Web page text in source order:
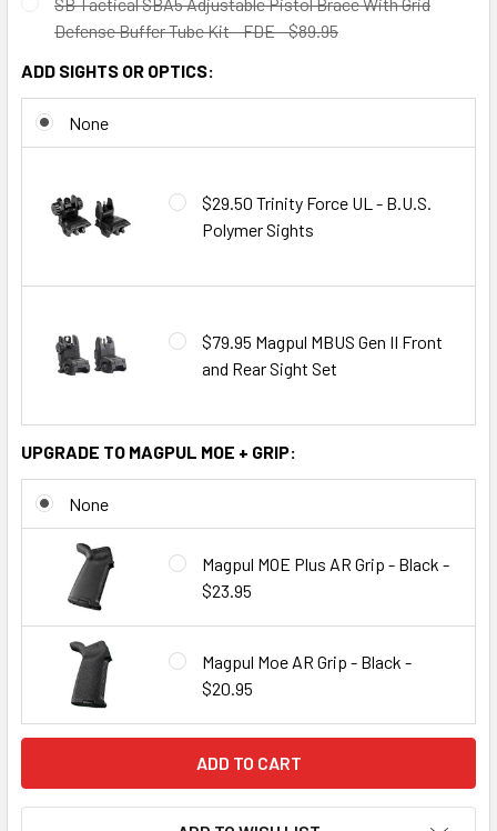
Defense Buffer Tube Kit - FDE - $89.95
ADD SIGHTS OR OPTICS:
None
$29.50 Trinity Force UL - B.U.S.
Polymer Sights
$79.95 Magpul MBUS Gen II Front
and Rear Sight Set
UPGRADE TO MAGPUL MOE + GRIP:
None
Magpul MOE Plus AR Grip - Black -
$23.95
Magpul Moe AR Grip - Black -
$20.95